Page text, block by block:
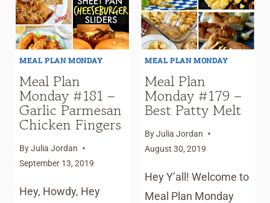
–
PECAN
PIE
COBBLER
JAILHOUSE
RICE
MEAL PLAN MONDAY
Meal Plan
Monday #181 –
Garlic Parmesan
Chicken Fingers
ByJulia Jordan
September 13, 2019
Hey, Howdy, Hey
MEAL PLAN MONDAY
Meal Plan
Monday #179 –
Best Patty Melt
ByJulia Jordan
August 30, 2019
Hey Y’all! Welcome to
Meal Plan Monday